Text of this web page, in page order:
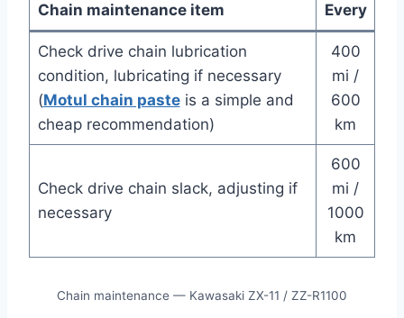
Chain maintenance item Every
Check drive chain lubrication
condition, lubricating if necessary
(Motul chain pasteis a simple and
cheap recommendation)
400
mi /
600
km
Check drive chain slack, adjusting if
necessary
600
mi /
1000
km
Chain maintenance — Kawasaki ZX-11 / ZZ-R1100